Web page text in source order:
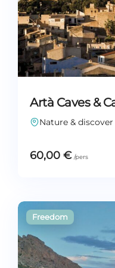
Artà Caves &
Nature &
60,00 €